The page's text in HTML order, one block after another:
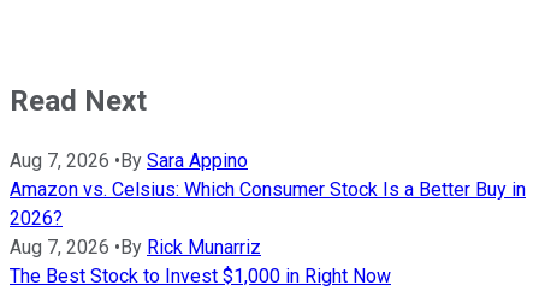
Read Next
Aug 7, 2026 •By Sara Appino
Amazon vs. Celsius: Which Consumer Stock Is a Better Buy in
2026?
Aug 7, 2026 •By Rick Munarriz
The Best Stock to Invest $1,000 in Right Now